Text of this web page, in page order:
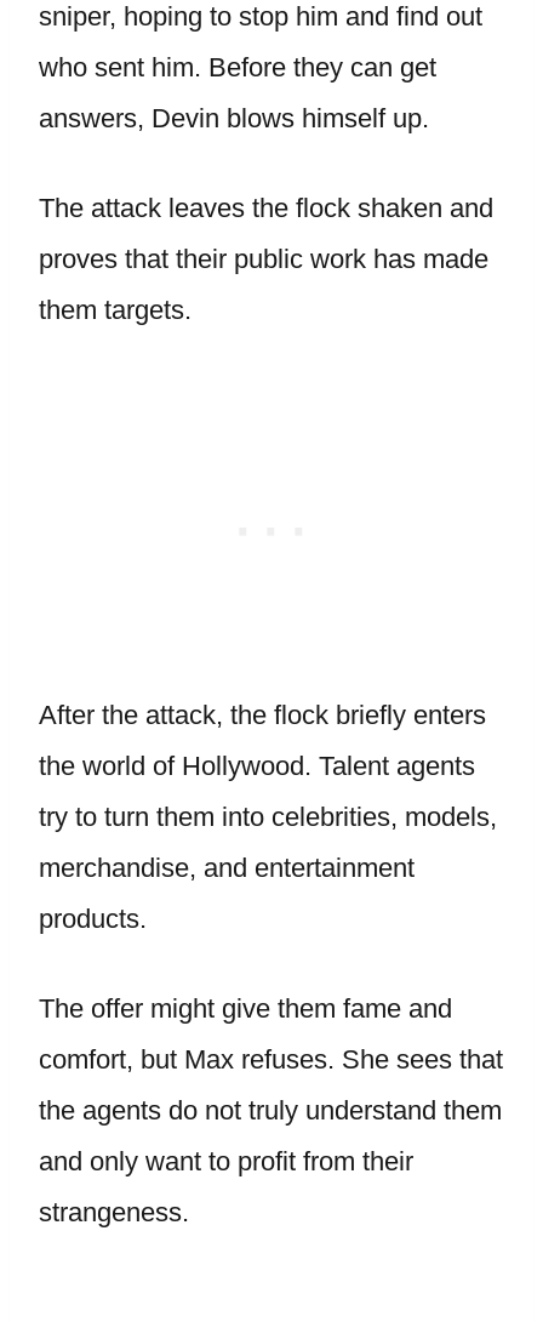
sniper, hoping to stop him and find out
who sent him. Before they can get
answers, Devin blows himself up.
The attack leaves the flock shaken and
proves that their public work has made
them targets.
After the attack, the flock briefly enters
the world of Hollywood. Talent agents
try to turn them into celebrities, models,
merchandise, and entertainment
products.
The offer might give them fame and
comfort, but Max refuses. She sees that
the agents do not truly understand them
and only want to profit from their
strangeness.